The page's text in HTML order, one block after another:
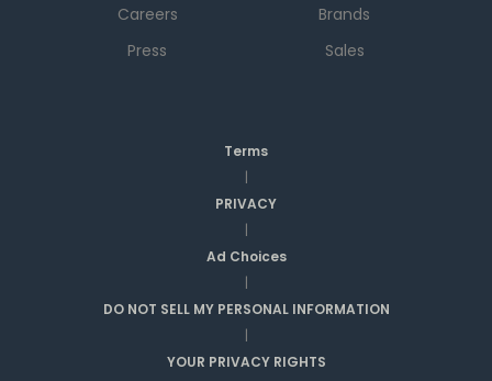
Careers
Press
Brands
Sales
Terms
|
PRIVACY
|
Ad Choices
|
DO NOT SELL MY PERSONAL INFORMATION
|
YOUR PRIVACY RIGHTS